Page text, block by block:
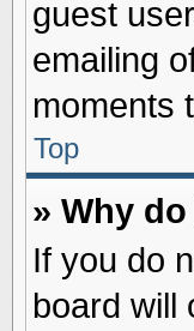
guest
emailing
moments
Top
» Why
If you do
board will